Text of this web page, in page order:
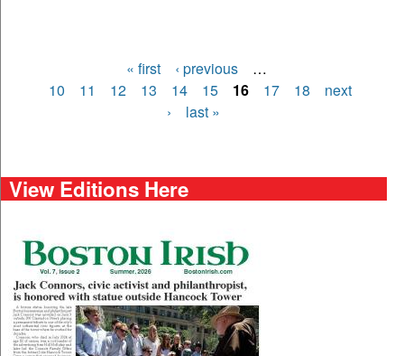
Pages
« first ‹ previous
…
10
11 12 13 14 15 16 17 18
next
›
last »
View Editions Here